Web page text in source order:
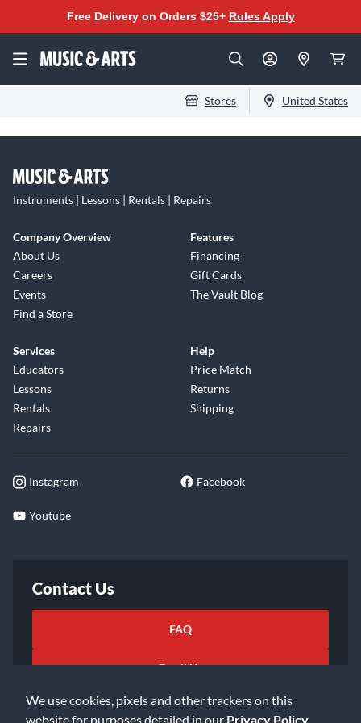
We use cookies, pixels and other trackers on this
website for purposes detailed in our Privacy Policy
Free Delivery on Orders $25+ Rules Apply
Stores United States
Instruments | Lessons | Rentals | Repairs
Company Overview
About Us
Careers
Events
Find a Store
Features
Financing
Gift Cards
The Vault Blog
Services
Educators
Lessons
Rentals
Repairs
Help
Price Match
Returns
Shipping
Instagram Facebook
Youtube
Contact Us
FAQ
Email Us